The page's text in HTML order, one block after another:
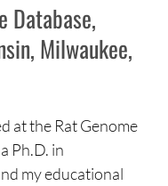
Database,
Milwaukee,
at the Rat Genome
Ph.D. in
my educational